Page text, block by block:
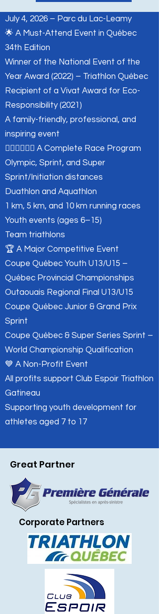
July 4, 2026 – Parc du Lac-Leamy
🌟 A Must-Attend Event in Québec
34th Edition
Winner of the National Event of the
Year Award (2022) – Triathlon Québec
Recipient of a Vivat Award for Eco-
Responsibility (2021)
A family-friendly, professional, and
inspiring event
🏊‍♂️🚴‍♂️🏃‍♀️ A Complete Race Program
Olympic, Sprint, and Super
Sprint/Initiation distances
Duathlon and Aquathlon
1 km, 5 km, and 10 km running races
Youth events (ages 6–15)
Team triathlons
🏆 A Major Competitive Event
Coupe Québec Youth U13/U15 –
Québec Provincial Championships
Outaouais Regional Final U13/U15
Coupe Québec Junior & Grand Prix
Sprint
Coupe Québec & Super Series Sprint –
World Championship Qualification
💙 A Non-Profit Event
All profits support Club Espoir Triathlon
Gatineau
Supporting youth development for
athletes aged 7 to 17
Great Partner
Corporate Partners
Restons en contact
Prénom
S'INSCRIRE